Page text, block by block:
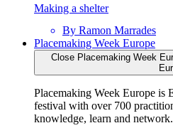
Making a shelter
By Ramon Marrades
Placemaking Week Europe
Close Placemaking Week
Placemaking Week Europe is
festival with over 700
knowledge, learn and network.